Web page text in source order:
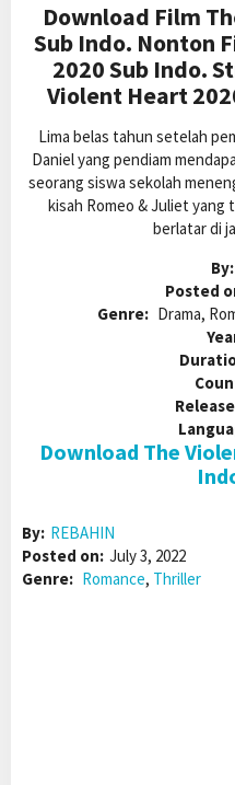
Download Film
Sub Indo. Nonton
2020 Sub Indo.
Violent Heart
Lima belas tahun setelah
Daniel yang pendiam
seorang siswa sekolah
kisah Romeo & Juliet
berlatar di
By:
Posted
Genre: Drama,
Download The
By: REBAHIN
Posted on: July 3, 2022
Genre: Romance, Thriller